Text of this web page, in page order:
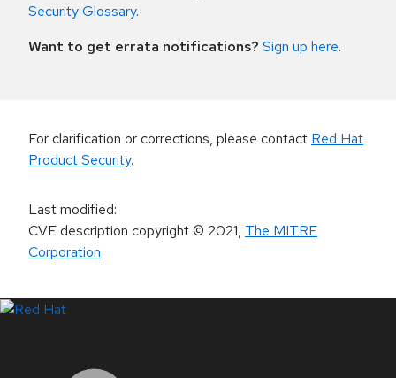
Security Glossary.
Want to get errata notifications? Sign up here.
For clarification or corrections, please contact Red Hat
Product Security.
Last modified:
CVE description copyright© 2021, The MITRE
Corporation